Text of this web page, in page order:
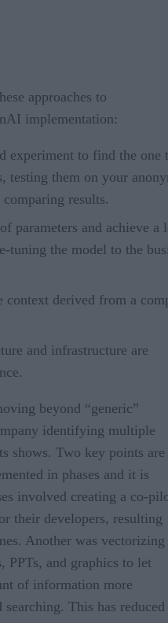
approaches to
implementation:
experiment to find the one
testing them on your
results.
parameters and achieve a
tuning the model to the
derived from a
and infrastructure are
beyond “generic”
identifying multiple
shows. Two key points are
in phases and it is
involved creating a co-
their developers, resulting
Another was vectorizing
PPTs, and graphics to let
of information more
This has reduced